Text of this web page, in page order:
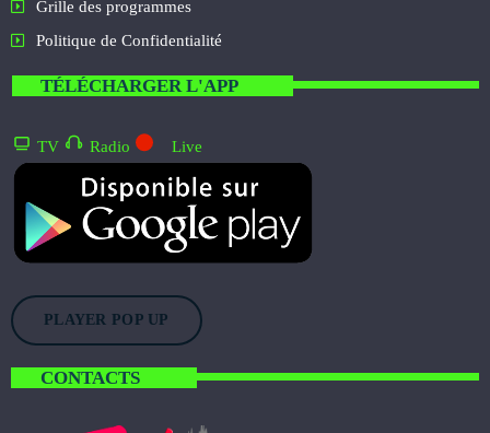
Grille des programmes
Politique de Confidentialité
TÉLÉCHARGER L'APP
TV Radio Live
PLAYER POP UP
CONTACTS